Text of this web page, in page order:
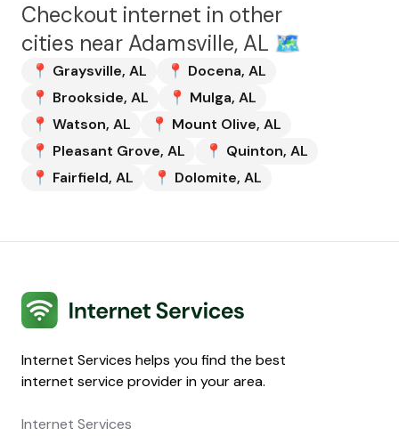
Checkout internet in other
cities near Adamsville, AL 🗺️
📍 Graysville, AL 📍 Docena, AL
📍 Brookside, AL 📍 Mulga, AL
📍 Watson, AL 📍 Mount Olive, AL
📍 Pleasant Grove, AL 📍 Quinton, AL
📍 Fairfield, AL 📍 Dolomite, AL
Internet Services
Internet Services helps you find the best
internet service provider in your area.
Internet Services